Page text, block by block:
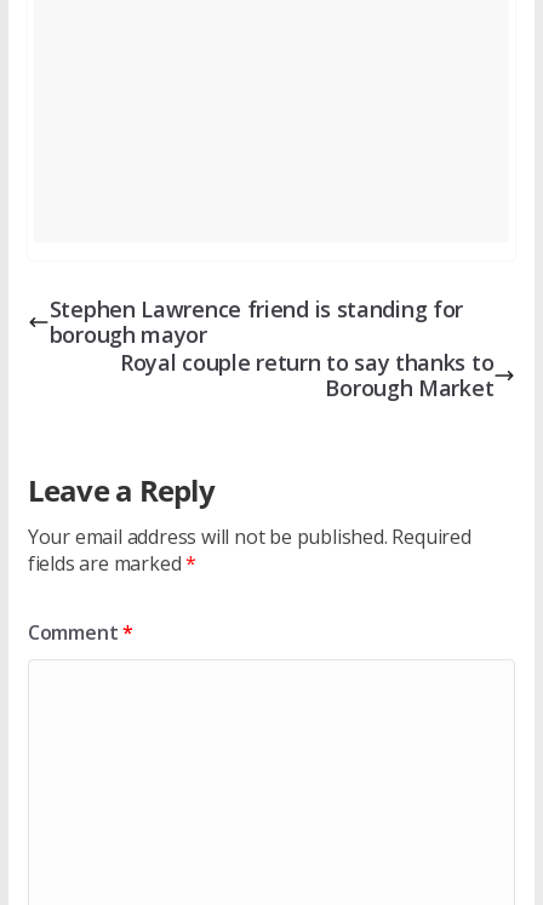
Stephen Lawrence friend is standing for
borough mayor
Royal couple return to say thanks to
Borough Market
Leave a Reply
Your email address will not be published. Required
fields are marked*
Comment*